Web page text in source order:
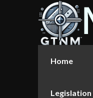
Home
Legislation